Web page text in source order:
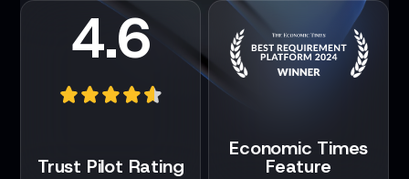
4.6
Trust Pilot Rating
Economic Times
Feature